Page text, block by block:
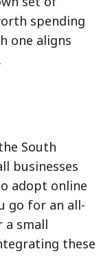
spending
one aligns
South
businesses
adopt online
go for an all-
a small
these